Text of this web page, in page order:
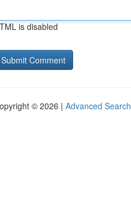
is disabled
© 2026 | Advanced Search